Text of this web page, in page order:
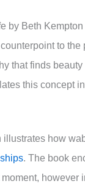
by Beth Kempton
to the
that finds
this concept
how
. The book
however